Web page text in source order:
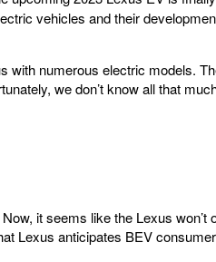
vehicles and their
numerous electric models.
we don’t know all that
it seems like the Lexus
Lexus anticipates BEV